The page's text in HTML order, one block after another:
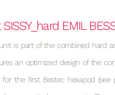
EMIL
is part of the combined hard
an optimized design of the
the first Bestec hexapod (see